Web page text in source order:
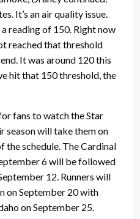
It’s an air quality issue.
reading of 150. Right now
reached that threshold
It was around 120 this
hit that 150 threshold, the
fans to watch the Star
season will take them on
the schedule. The Cardinal
6 will be followed
12. Runners will
on September 20 with
on September 25.